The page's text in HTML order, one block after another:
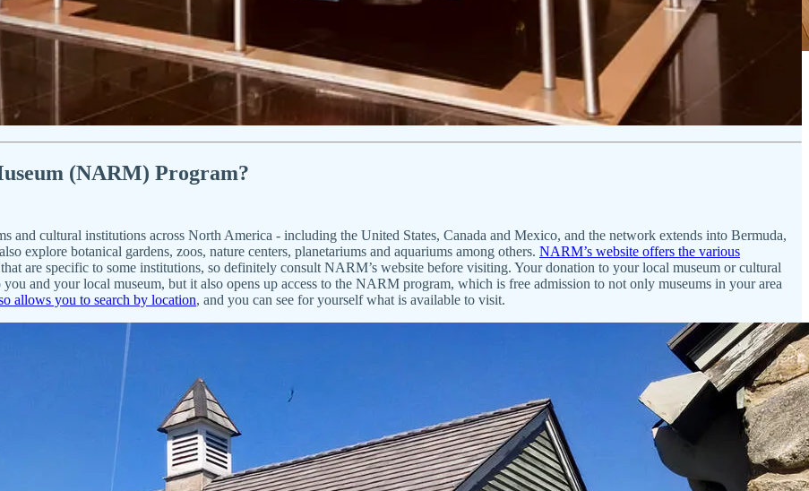
(NARM) Program?
and cultural institutions across North America - including the United States, Canada and Mexico, and the network extends into Bermuda,
explore botanical gardens, zoos, nature centers, planetariums and aquariums among others. NARM’s website offers the various
are specific to some institutions, so definitely consult NARM’s website before visiting. Your donation to your local museum or cultural
and your local museum, but it also opens up access to the NARM program, which is free admission to not only museums in your area
allows you to search by location, and you can see for yourself what is available to visit.